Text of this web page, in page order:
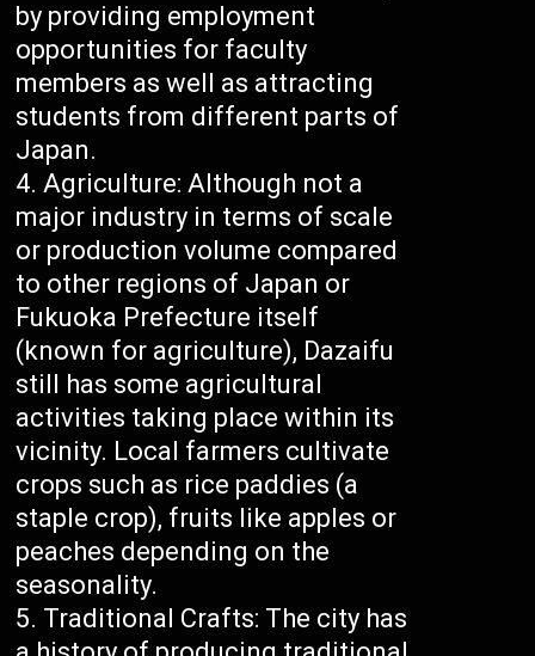
by providing employment
opportunities for faculty
members as well as attracting
students from different parts of
Japan.
Agriculture: Although not a
major industry in terms of scale
or production volume compared
to other regions of Japan or
Fukuoka Prefecture itself
(known for agriculture), Dazaifu
still has some agricultural
activities taking place within its
vicinity. Local farmers cultivate
crops such as rice paddies (a
staple crop), fruits like apples or
peaches depending on the
seasonality.
Traditional Crafts: The city has